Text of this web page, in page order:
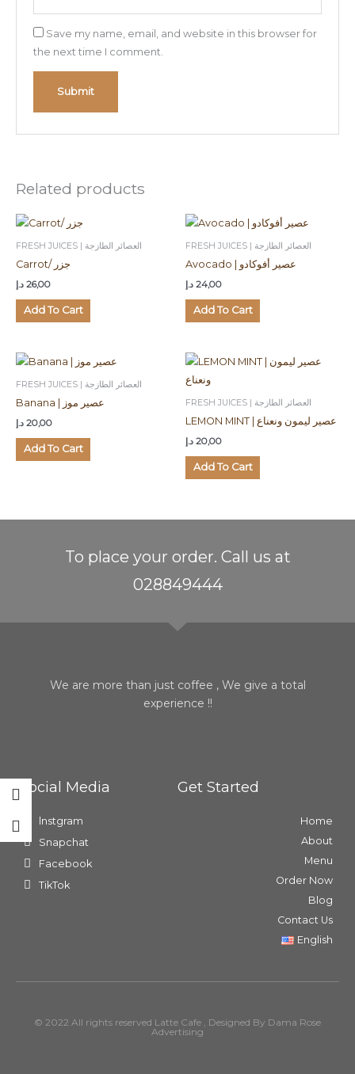
Save my name, email, and website in this browser for
the next time I comment.
Related products
FRESH JUICES | العصائر الطازجة
Carrot/ جزر
26,00 د.إ
Add To Cart
FRESH JUICES | العصائر الطازجة
Avocado | عصير أفوكادو
24,00 د.إ
Add To Cart
FRESH JUICES | العصائر الطازجة
Banana | عصير موز
20,00 د.إ
Add To Cart
FRESH JUICES | العصائر الطازجة
LEMON MINT | عصير ليمون ونعناع
20,00 د.إ
Add To Cart
To place your order. Call us at
028849444
We are more than just coffee , We give a total
experience !!
Social Media
lnstgram
Snapchat
Facebook
TikTok
Get Started
Home
About
Menu
Order Now
Blog
Contact Us
English
© 2022 All rights reserved Latte Cafe , Designed By Dama Rose
Advertising